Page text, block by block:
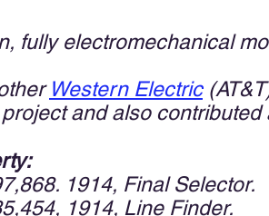
fully electromechanical
Western Electric
and also contributed
1914, Final Selector.
1914, Line Finder.